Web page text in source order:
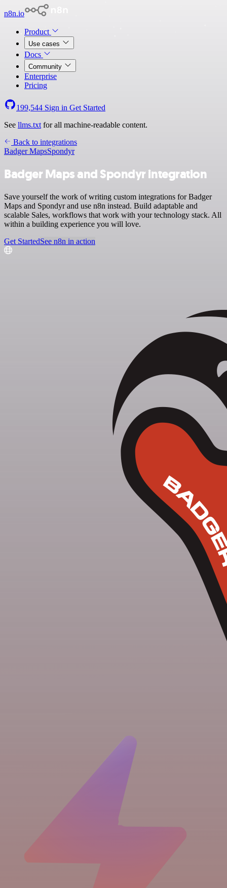
n8n.io
Product
Use cases
Docs
Community
Enterprise
Pricing
199,544 Sign in Get Started
See llms.txt for all machine-readable content.
Back to integrations
Badger MapsSpondyr
Badger Maps and Spondyr integration
Save yourself the work of writing custom integrations for Badger
Maps and Spondyr and use n8n instead. Build adaptable and
scalable Sales, workflows that work with your technology stack. All
within a building experience you will love.
Get StartedSee n8n in action